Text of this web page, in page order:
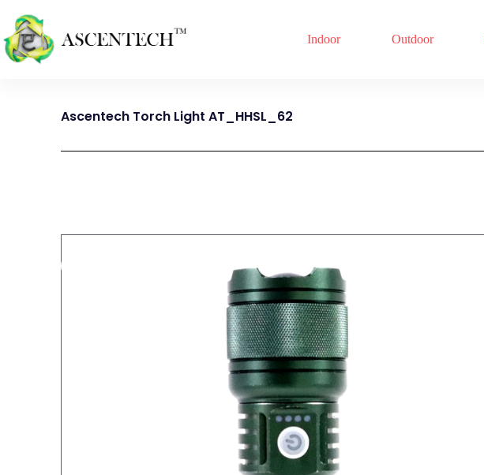
Indoor Outdoor
Ascentech Torch Light AT_HHSL_62